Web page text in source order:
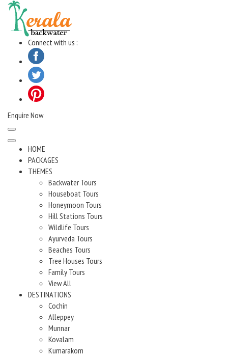
Skip
content
Connect with us :
Enquire Now
HOME
PACKAGES
THEMES
Backwater Tours
Houseboat Tours
Honeymoon Tours
Hill Stations Tours
Wildlife Tours
Ayurveda Tours
Beaches Tours
Tree Houses Tours
Family Tours
View All
DESTINATIONS
Cochin
Alleppey
Munnar
Kovalam
Kumarakom